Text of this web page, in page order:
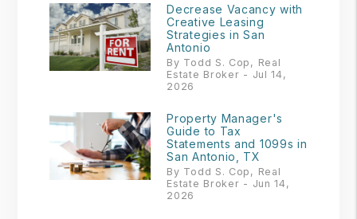
Decrease Vacancy with
Creative Leasing
Strategies in San
Antonio
By Todd S. Cop, Real
Estate Broker - Jul 14,
2026
Property Manager's
Guide to Tax
Statements and 1099s in
San Antonio, TX
By Todd S. Cop, Real
Estate Broker - Jun 14,
2026